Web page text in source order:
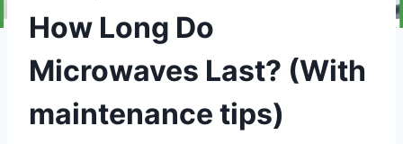
How Long Do
Microwaves Last? (With
maintenance tips)